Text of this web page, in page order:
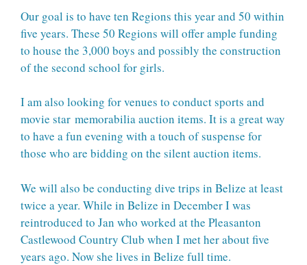
Our goal is to have ten Regions this year and 50 within
five years. These 50 Regions will offer ample funding
to house the 3,000 boys and possibly the construction
of the second school for girls.
I am also looking for venues to conduct sports and
movie star memorabilia auction items. It is a great way
to have a fun evening with a touch of suspense for
those who are bidding on the silent auction items.
We will also be conducting dive trips in Belize at least
twice a year. While in Belize in December I was
reintroduced to Jan who worked at the Pleasanton
Castlewood Country Club when I met her about five
years ago. Now she lives in Belize full time.